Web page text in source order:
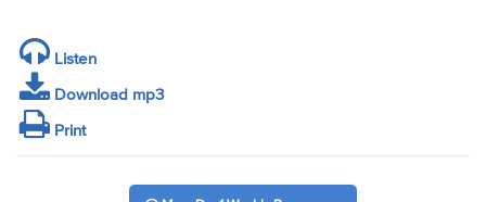
Listen
Download mp3
Print